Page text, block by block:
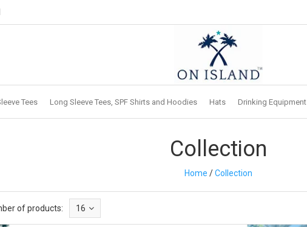
Tees Long Sleeve Tees, SPF Shirts and Hoodies Hats Drinking Equipment
Collection
Home /Collection
of products: 16